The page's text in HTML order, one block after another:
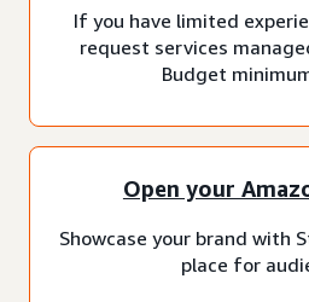
If you have limited
request services
Budget
Open your
Showcase your brand with
place for